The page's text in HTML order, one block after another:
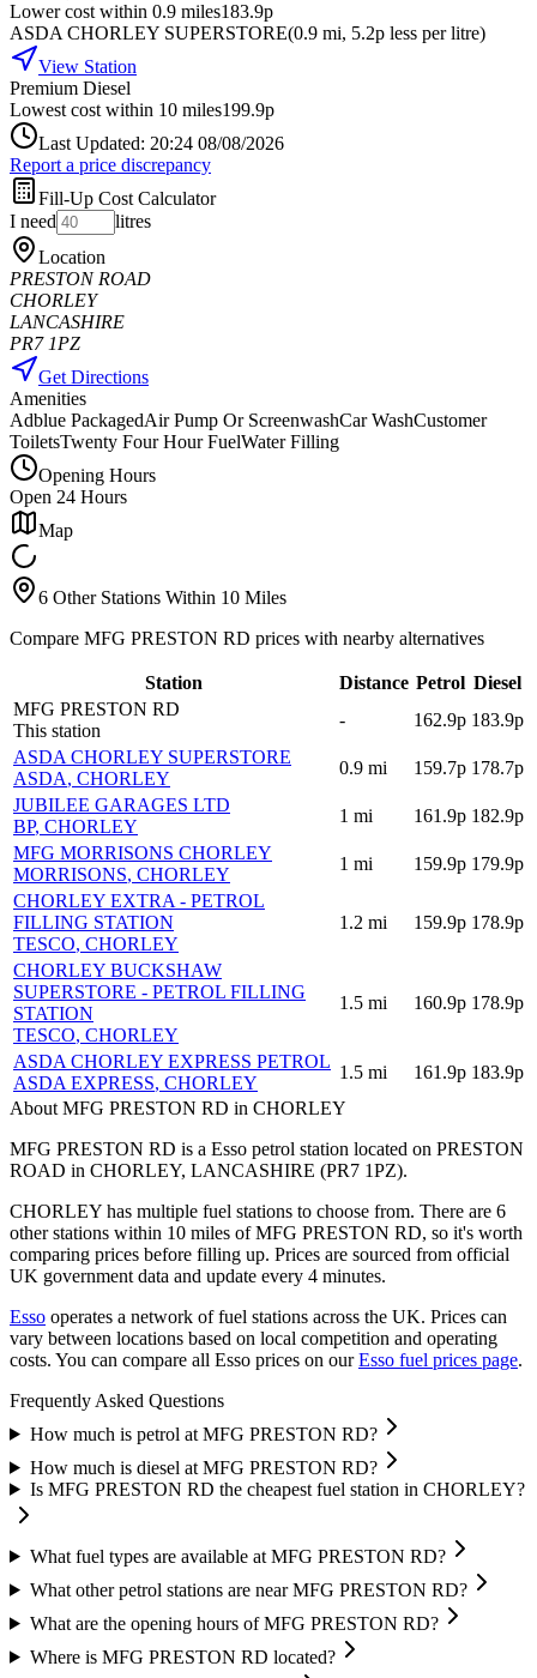
Lower cost within 0.9 miles183.9p
ASDA CHORLEY SUPERSTORE(0.9 mi, 5.2p less per litre)
View Station
Premium Diesel
Lowest cost within 10 miles199.9p
Last Updated: 20:24 08/08/2026
Report a price discrepancy
Fill-Up Cost Calculator
I need
litres
Location
PRESTON ROAD
CHORLEY
LANCASHIRE
PR7 1PZ
Get Directions
Amenities
Adblue PackagedAir Pump Or ScreenwashCar WashCustomer
ToiletsTwenty Four Hour FuelWater Filling
Opening Hours
Open 24 Hours
Map
6 Other Stations Within 10 Miles
Compare MFG PRESTON RD prices with nearby alternatives
Station Distance Petrol Diesel
MFG PRESTON RD
This station
- 162.9p 183.9p
ASDA CHORLEY SUPERSTORE
ASDA, CHORLEY
0.9 mi 159.7p 178.7p
JUBILEE GARAGES LTD
BP, CHORLEY
1 mi 161.9p 182.9p
MFG MORRISONS CHORLEY
MORRISONS, CHORLEY
1 mi 159.9p 179.9p
CHORLEY EXTRA - PETROL
FILLING STATION
TESCO, CHORLEY
1.2 mi 159.9p 178.9p
CHORLEY BUCKSHAW
SUPERSTORE - PETROL FILLING
STATION
TESCO, CHORLEY
1.5 mi 160.9p 178.9p
ASDA CHORLEY EXPRESS PETROL
ASDA EXPRESS, CHORLEY
1.5 mi 161.9p 183.9p
About MFG PRESTON RD in CHORLEY
MFG PRESTON RD is a Esso petrol station located on PRESTON
ROAD in CHORLEY, LANCASHIRE (PR7 1PZ).
CHORLEY has multiple fuel stations to choose from. There are 6
other stations within 10 miles of MFG PRESTON RD, so it's worth
comparing prices before filling up. Prices are sourced from official
UK government data and update every 4 minutes.
Esso operates a network of fuel stations across the UK. Prices can
vary between locations based on local competition and operating
costs. You can compare all Esso prices on our Esso fuel prices page.
Frequently Asked Questions
How much is petrol at MFG PRESTON RD?
How much is diesel at MFG PRESTON RD?
Is MFG PRESTON RD the cheapest fuel station in CHORLEY?
What fuel types are available at MFG PRESTON RD?
What other petrol stations are near MFG PRESTON RD?
What are the opening hours of MFG PRESTON RD?
Where is MFG PRESTON RD located?